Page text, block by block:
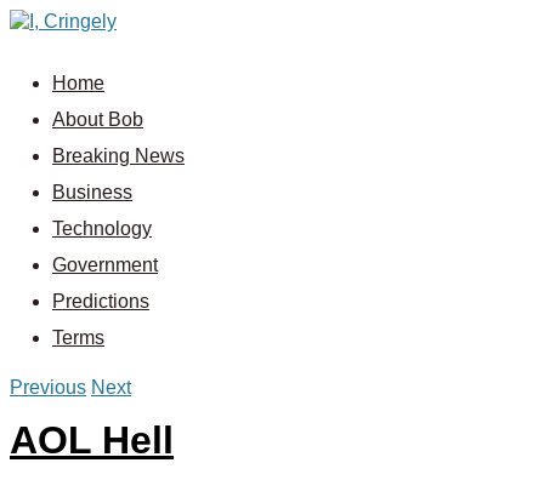
Home
About Bob
Breaking News
Business
Technology
Government
Predictions
Terms
Previous Next
AOL Hell